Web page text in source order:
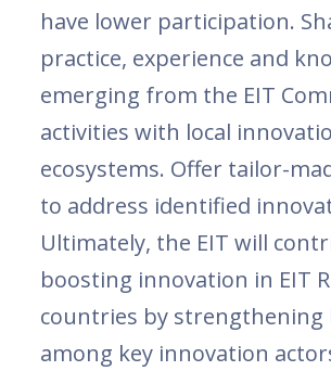
have lower participation.
practice, experience and
emerging from the EIT
activities with local
ecosystems. Offer tailor-
to address identified
Ultimately, the EIT will
boosting innovation in EIT
countries by strengthening
among key innovation